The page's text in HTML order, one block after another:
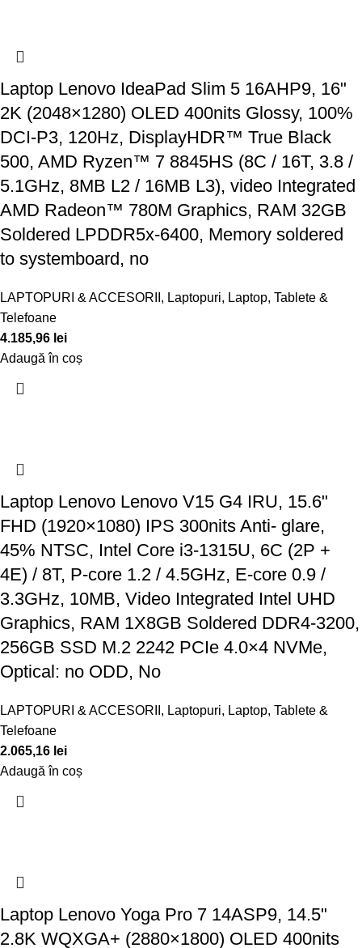
Laptop Lenovo IdeaPad Slim 5 16AHP9, 16"
2K (2048×1280) OLED 400nits Glossy, 100%
DCI-P3, 120Hz, DisplayHDR™ True Black
500, AMD Ryzen™ 7 8845HS (8C / 16T, 3.8 /
5.1GHz, 8MB L2 / 16MB L3), video Integrated
AMD Radeon™ 780M Graphics, RAM 32GB
Soldered LPDDR5x-6400, Memory soldered
to systemboard, no
LAPTOPURI & ACCESORII , Laptopuri, Laptop, Tablete &
Telefoane
4.185,96 lei
Adaugă în coș
Laptop Lenovo Lenovo V15 G4 IRU, 15.6"
FHD (1920×1080) IPS 300nits Anti- glare,
45% NTSC, Intel Core i3-1315U, 6C (2P +
4E) / 8T, P-core 1.2 / 4.5GHz, E-core 0.9 /
3.3GHz, 10MB, Video Integrated Intel UHD
Graphics, RAM 1X8GB Soldered DDR4-3200,
256GB SSD M.2 2242 PCIe 4.0×4 NVMe,
Optical: no ODD, No
LAPTOPURI & ACCESORII , Laptopuri, Laptop, Tablete &
Telefoane
2.065,16 lei
Adaugă în coș
Laptop Lenovo Yoga Pro 7 14ASP9, 14.5"
2.8K WQXGA+ (2880×1800) OLED 400nits